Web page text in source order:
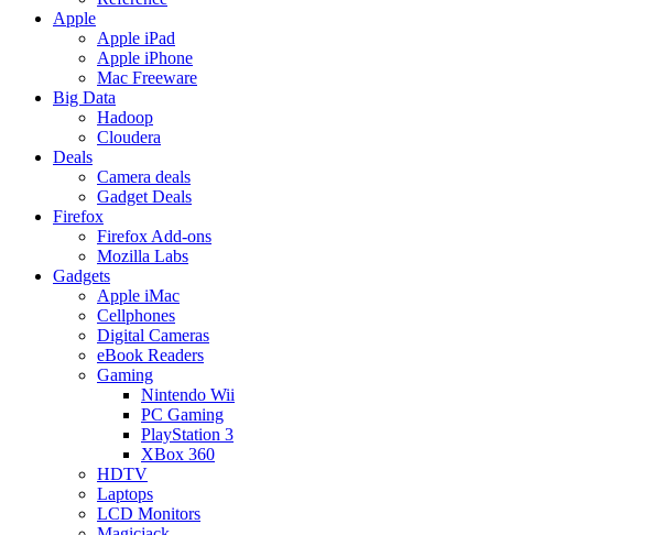
Apple
Apple iPad
Apple iPhone
Mac Freeware
Big Data
Hadoop
Cloudera
Deals
Camera deals
Gadget Deals
Firefox
Firefox Add-ons
Mozilla Labs
Gadgets
Apple iMac
Cellphones
Digital Cameras
eBook Readers
Gaming
Nintendo Wii
PC Gaming
PlayStation 3
XBox 360
HDTV
Laptops
LCD Monitors